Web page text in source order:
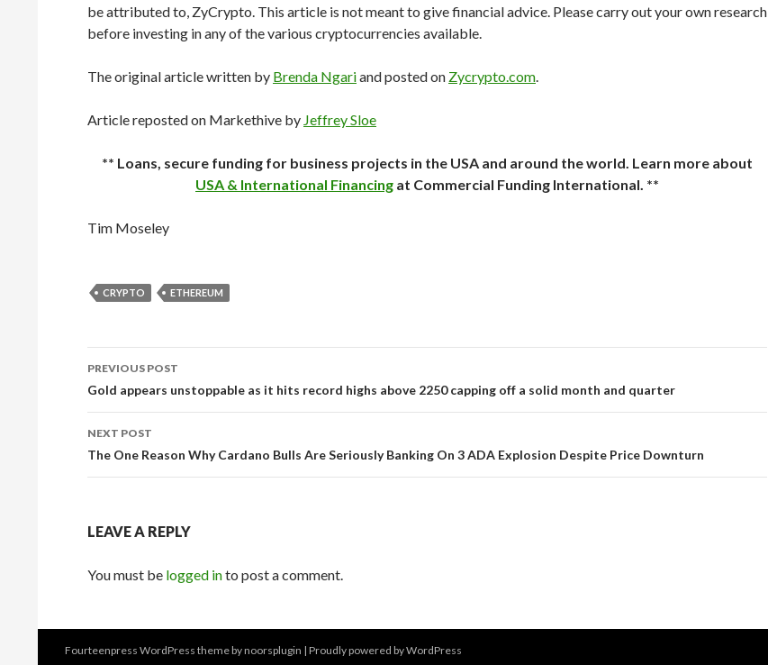
be attributed to, ZyCrypto. This article is not meant to give financial advice. Please carry out your own research
before investing in any of the various cryptocurrencies available.
The original article written by Brenda Ngariand posted on Zycrypto.com.
Article reposted on Markethive by Jeffrey Sloe
** Loans, secure funding for business projects in the USA and around the world. Learn more about
USA & International Financing at Commercial Funding International. **
Tim Moseley
CRYPTO ETHEREUM
Post
navigation
PREVIOUS POST
Gold appears unstoppable as it hits record highs above 2250 capping off a solid month and quarter
NEXT POST
The One Reason Why Cardano Bulls Are Seriously Banking On 3 ADA Explosion Despite Price Downturn
LEAVE A REPLY
You must be logged into post a comment.
Fourteenpress WordPress theme bynoorsplugin | Proudly powered by WordPress